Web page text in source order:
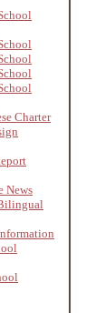
Charter
News